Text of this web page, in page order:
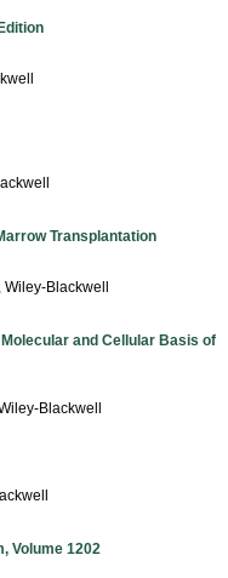
Transplantation
Wiley-Blackwell
and Cellular Basis of
Blackwell
Volume 1202